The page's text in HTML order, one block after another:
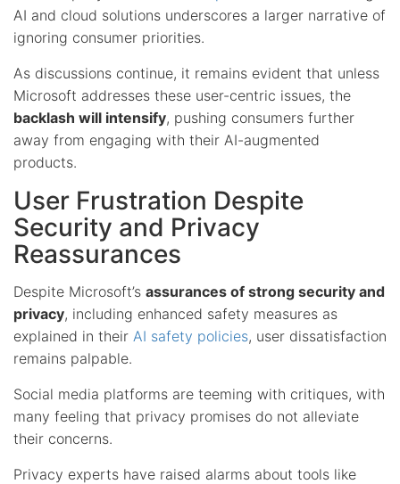
AI and cloud solutions underscores a larger narrative of
ignoring consumer priorities.
As discussions continue, it remains evident that unless
Microsoft addresses these user-centric issues, the
backlash will intensify, pushing consumers further
away from engaging with their AI-augmented
products.
User Frustration Despite
Security and Privacy
Reassurances
Despite Microsoft’s assurances of strong security and
privacy, including enhanced safety measures as
explained in their AI safety policies, user dissatisfaction
remains palpable.
Social media platforms are teeming with critiques, with
many feeling that privacy promises do not alleviate
their concerns.
Privacy experts have raised alarms about tools like